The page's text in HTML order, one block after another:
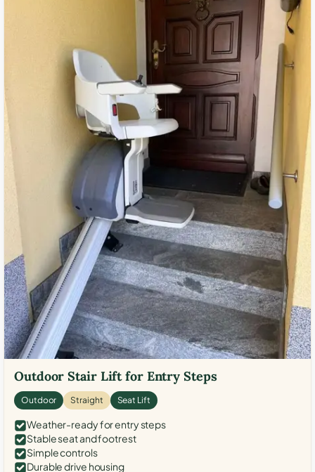
Outdoor Stair Lift for Entry Steps
Outdoor Straight Seat Lift
Weather-ready for entry steps
Stable seat and footrest
Simple controls
Durable drive housing